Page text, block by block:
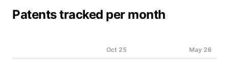
Patents tracked per month
Oct 25 May 26